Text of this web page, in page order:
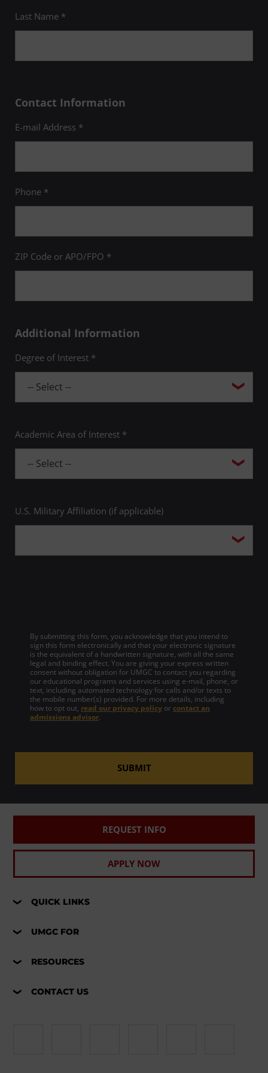
Last Name *
Contact Information
E-mail Address *
Phone *
ZIP Code or APO/FPO *
Additional Information
Degree of Interest *
Academic Area of Interest *
U.S. Military Affiliation (if applicable)
By submitting this form, you acknowledge that you intend to
sign this form electronically and that your electronic signature
is the equivalent of a handwritten signature, with all the same
legal and binding effect. You are giving your express written
consent without obligation for UMGC to contact you regarding
our educational programs and services using e-mail, phone, or
text, including automated technology for calls and/or texts to
the mobile number(s) provided. For more details, including
how to opt out, read our privacy policy or contact an
admissions advisor.
SUBMIT
REQUEST INFO
APPLY NOW
QUICK LINKS
UMGC FOR
RESOURCES
CONTACT US